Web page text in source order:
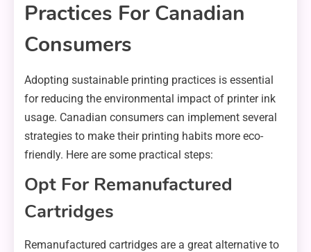
Practices For Canadian
Consumers
Adopting sustainable printing practices is essential
for reducing the environmental impact of printer ink
usage. Canadian consumers can implement several
strategies to make their printing habits more eco-
friendly. Here are some practical steps:
Opt For Remanufactured
Cartridges
Remanufactured cartridges are a great alternative to